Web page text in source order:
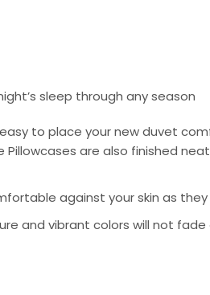
sleep through any season
to place your new duvet
are also finished
against your skin as
and vibrant colors will not